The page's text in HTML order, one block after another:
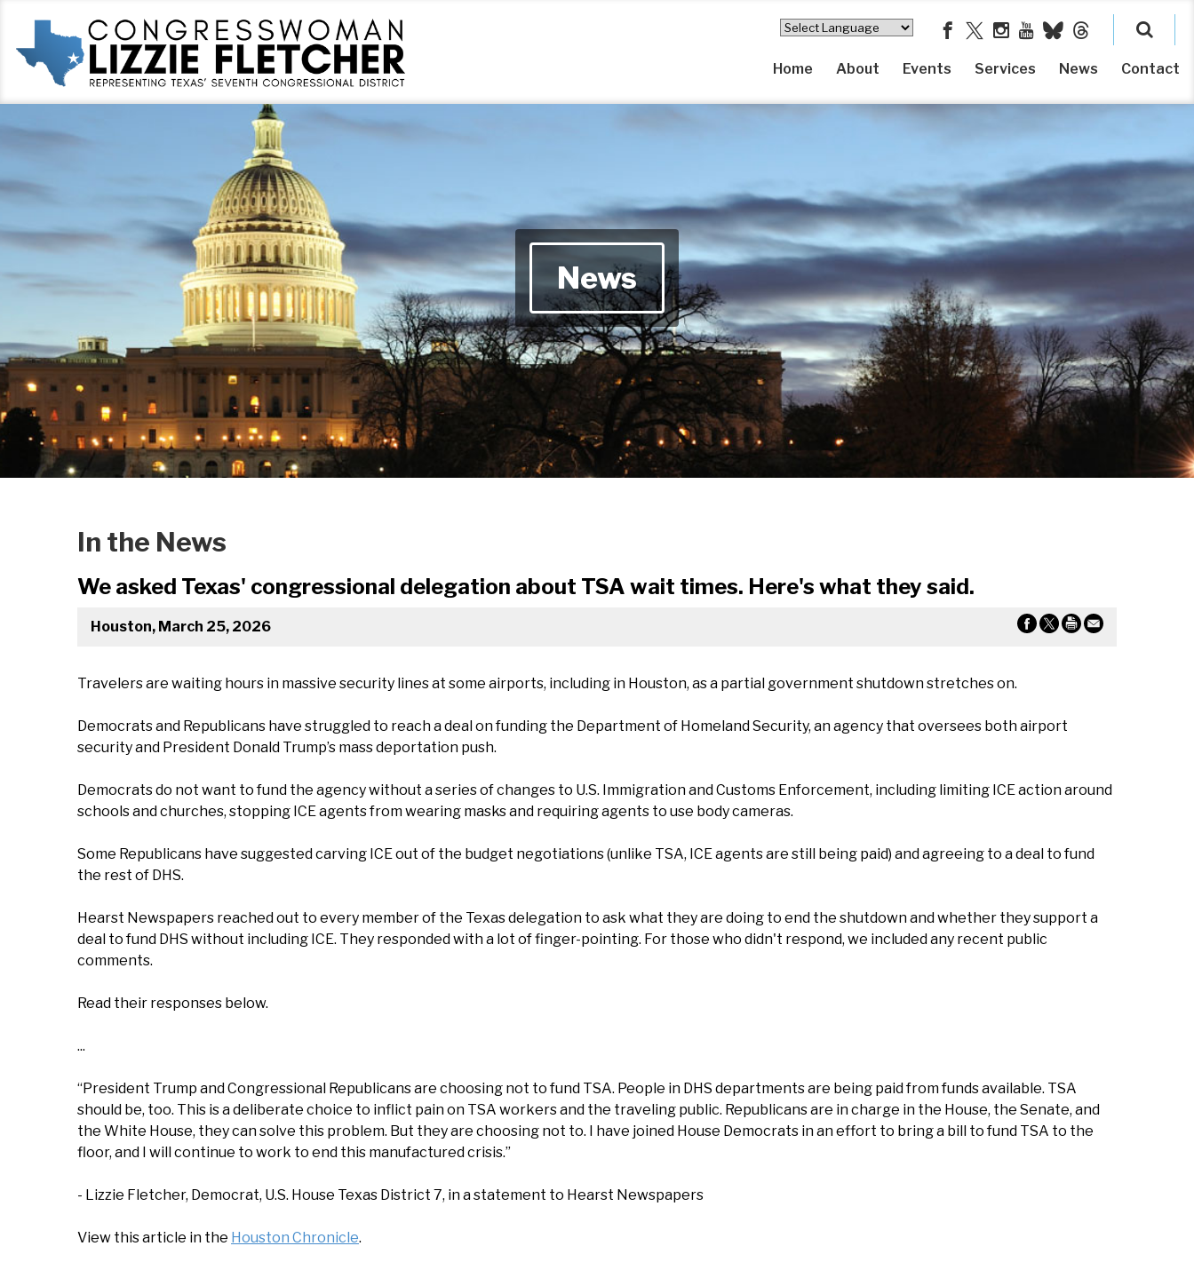
Home About Events Services News Contact
News
In the News
We asked Texas' congressional delegation about TSA wait times. Here's what they said.
Houston, March 25, 2026
Travelers are waiting hours in massive security lines at some airports, including in Houston, as a partial government shutdown stretches on.
Democrats and Republicans have struggled to reach a deal on funding the Department of Homeland Security, an agency that oversees both airport
security and President Donald Trump’s mass deportation push.
Democrats do not want to fund the agency without a series of changes to U.S. Immigration and Customs Enforcement, including limiting ICE action around
schools and churches, stopping ICE agents from wearing masks and requiring agents to use body cameras.
Some Republicans have suggested carving ICE out of the budget negotiations (unlike TSA, ICE agents are still being paid) and agreeing to a deal to fund
the rest of DHS.
Hearst Newspapers reached out to every member of the Texas delegation to ask what they are doing to end the shutdown and whether they support a
deal to fund DHS without including ICE. They responded with a lot of finger-pointing. For those who didn't respond, we included any recent public
comments.
Read their responses below.
...
“President Trump and Congressional Republicans are choosing not to fund TSA. People in DHS departments are being paid from funds available. TSA
should be, too. This is a deliberate choice to inflict pain on TSA workers and the traveling public. Republicans are in charge in the House, the Senate, and
the White House, they can solve this problem. But they are choosing not to. I have joined House Democrats in an effort to bring a bill to fund TSA to the
floor, and I will continue to work to end this manufactured crisis.”
- Lizzie Fletcher, Democrat, U.S. House Texas District 7, in a statement to Hearst Newspapers
View this article in the Houston Chronicle.